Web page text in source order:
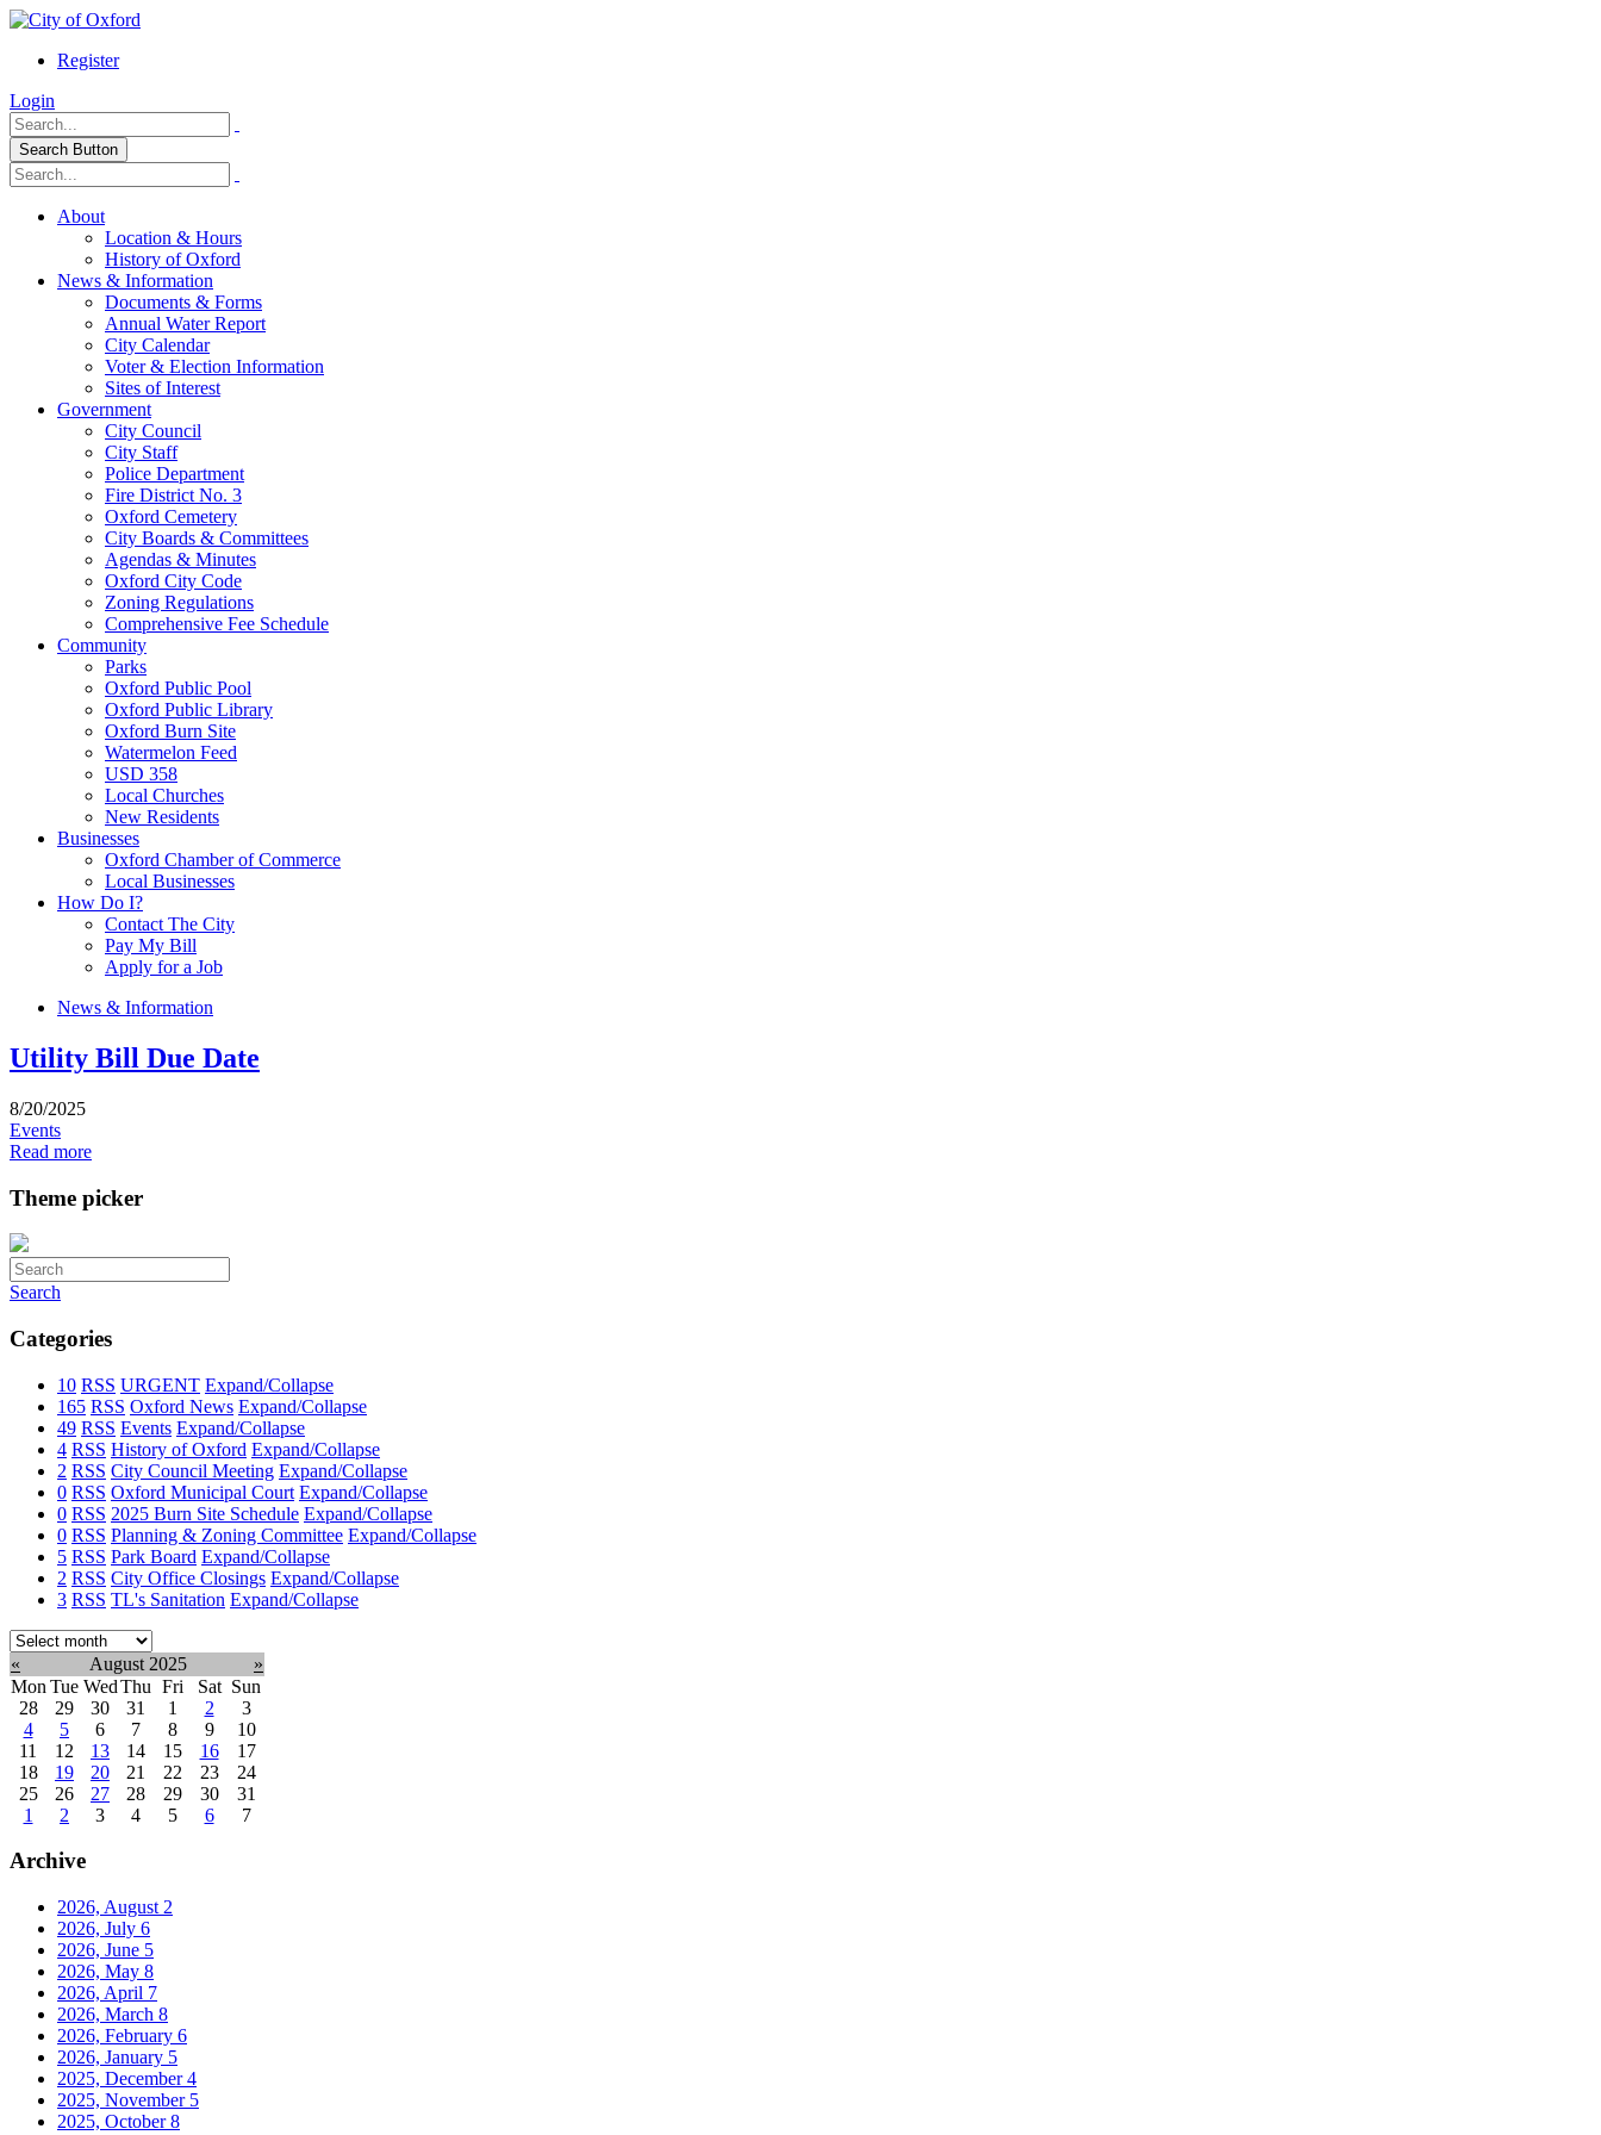
Register
Login
Search Button
About
Location & Hours
History of Oxford
News & Information
Documents & Forms
Annual Water Report
City Calendar
Voter & Election Information
Sites of Interest
Government
City Council
City Staff
Police Department
Fire District No. 3
Oxford Cemetery
City Boards & Committees
Agendas & Minutes
Oxford City Code
Zoning Regulations
Comprehensive Fee Schedule
Community
Parks
Oxford Public Pool
Oxford Public Library
Oxford Burn Site
Watermelon Feed
USD 358
Local Churches
New Residents
Businesses
Oxford Chamber of Commerce
Local Businesses
How Do I?
Contact The City
Pay My Bill
Apply for a Job
News & Information
Utility Bill Due Date
8/20/2025
Events
Read more
Theme picker
Search
Categories
10 RSS URGENT Expand/Collapse
165 RSS Oxford News Expand/Collapse
49 RSS Events Expand/Collapse
4 RSS History of Oxford Expand/Collapse
2 RSS City Council Meeting Expand/Collapse
0 RSS Oxford Municipal Court Expand/Collapse
0 RSS 2025 Burn Site Schedule Expand/Collapse
0 RSS Planning & Zoning Committee Expand/Collapse
5 RSS Park Board Expand/Collapse
2 RSS City Office Closings Expand/Collapse
3 RSS TL's Sanitation Expand/Collapse
Select
month:
« August 2025
»
Mon Tue WedThu Fri Sat Sun
28
29 30 31 1 2
3
4
5 6 7 8 9
10
11
12 13 14 15 16
17
18
19 20 21 22 23
24
25
26 27 28 29 30
31
1
2 3 4 5 6 7
Archive
2026, August 2
2026, July 6
2026, June 5
2026, May 8
2026, April 7
2026, March 8
2026, February 6
2026, January 5
2025, December4
2025, November 5
2025, October8